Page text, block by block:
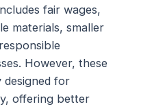
fair wages,
materials, smaller
However, these
designed for
offering better